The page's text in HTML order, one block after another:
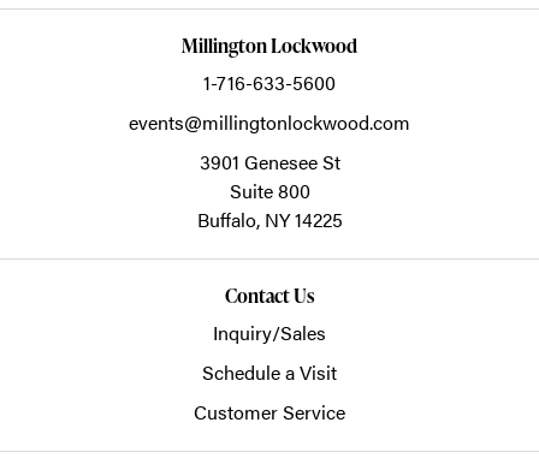
Millington Lockwood
1-716-633-5600
events@millingtonlockwood.com
3901 Genesee St
Suite 800
Buffalo, NY14225
Contact Us
Inquiry/Sales
Schedule a Visit
Customer Service